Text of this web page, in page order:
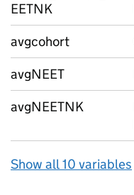
EETNK
avgcohort
avgNEET
avgNEETNK
Show all 10 variables